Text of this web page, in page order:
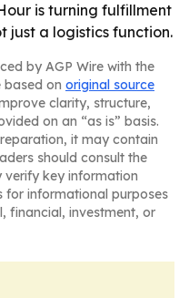
is turning fulfillment
just a logistics function.
by AGP Wire with the
based on original source
clarity, structure,
on an “as is” basis.
it may contain
should consult the
verify key information
for informational purposes
financial, investment, or